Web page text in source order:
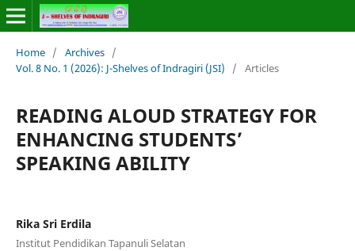
Home / Archives /
Vol. 8 No. 1 (2026): J-Shelves of Indragiri (JSI)
/ Articles
READING ALOUD STRATEGY FOR
ENHANCING STUDENTS’
SPEAKING ABILITY
Rika Sri Erdila
Institut Pendidikan Tapanuli Selatan